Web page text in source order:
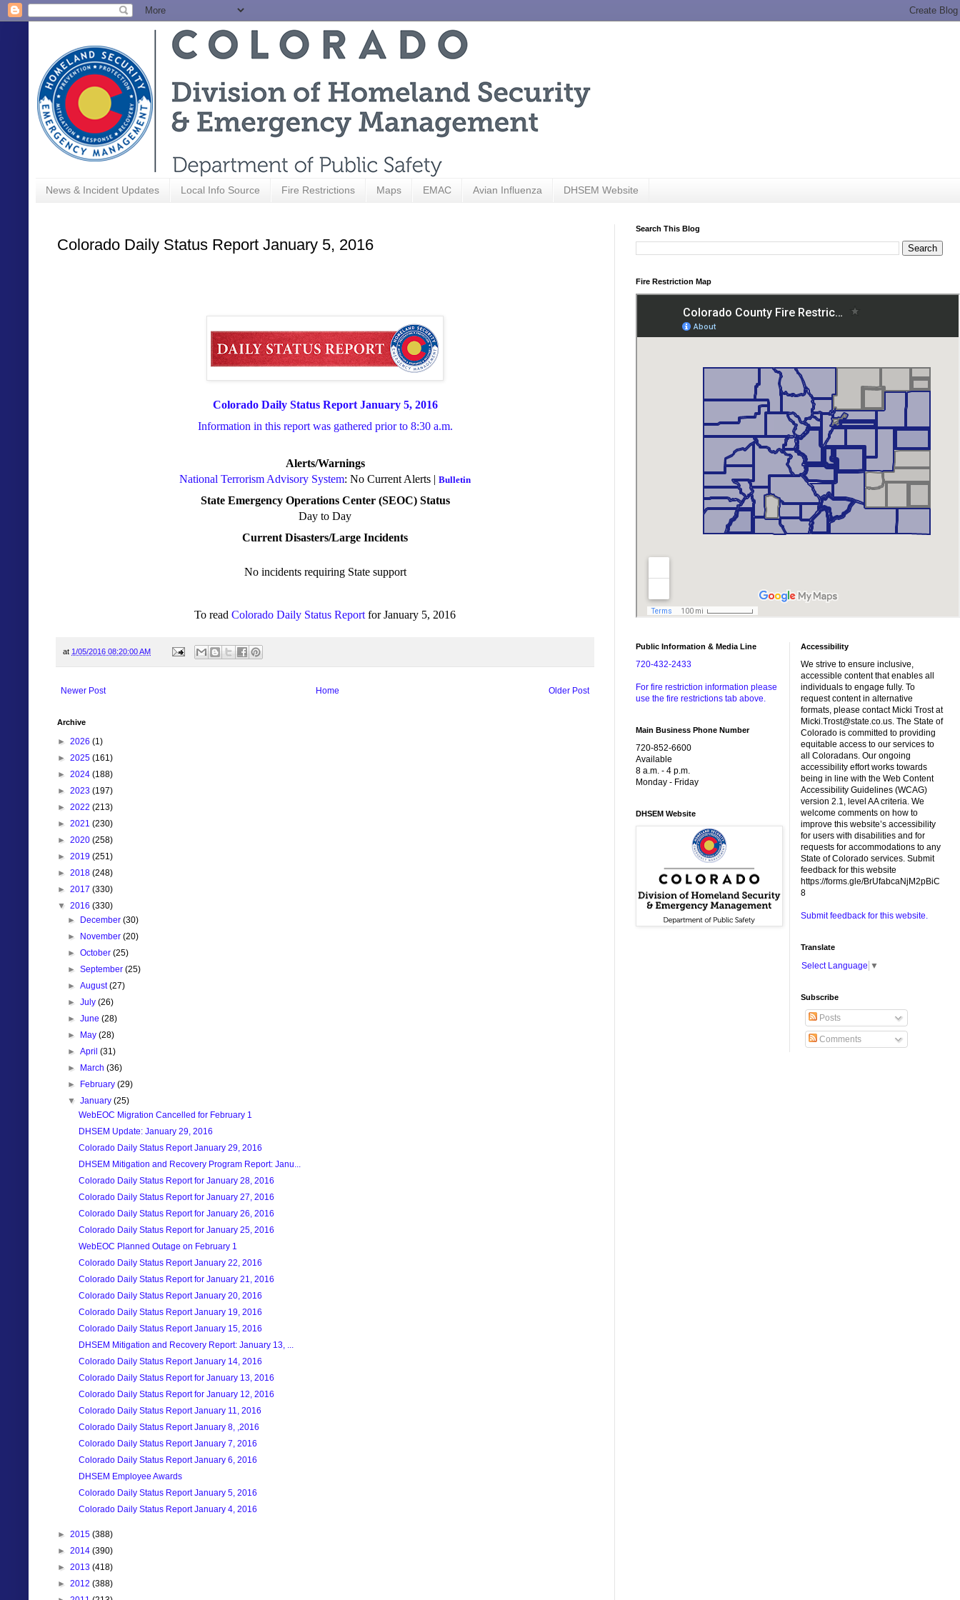
News & Incident Updates Local Info Source Fire Restrictions Maps EMAC Avian Influenza DHSEM Website
Colorado Daily Status Report January 5, 2016
Colorado Daily Status Report January 5, 2016
Information in this report was gathered prior to 8:30 a.m.
Alerts/Warnings
National Terrorism Advisory System: No Current Alerts | Bulletin
State Emergency Operations Center (SEOC) Status
Day to Day
Current Disasters/Large Incidents
No incidents requiring State support
To read Colorado Daily Status Reportfor January 5, 2016
at 1/05/2016 08:20:00 AM
Newer Post Older Post
Home
Archive
► 2026 (1)
► 2025 (161)
► 2024 (188)
► 2023 (197)
► 2022 (213)
► 2021 (230)
► 2020 (258)
► 2019 (251)
► 2018 (248)
► 2017 (330)
▼ 2016 (330)
► December(30)
► November(20)
►October(25)
►September(25)
►August(27)
►July(26)
►June(28)
► May(28)
►April(31)
► March(36)
► February(29)
▼January(25)
WebEOC Migration Cancelled for February 1
DHSEM Update: January 29, 2016
Colorado Daily Status Report January 29, 2016
DHSEM Mitigation and Recovery Program Report: Janu...
Colorado Daily Status Report for January 28, 2016
Colorado Daily Status Report for January 27, 2016
Colorado Daily Status Report for January 26, 2016
Colorado Daily Status Report for January 25, 2016
WebEOC Planned Outage on February 1
Colorado Daily Status Report January 22, 2016
Colorado Daily Status Report for January 21, 2016
Colorado Daily Status Report January 20, 2016
Colorado Daily Status Report January 19, 2016
Colorado Daily Status Report January 15, 2016
DHSEM Mitigation and Recovery Report: January 13, ...
Colorado Daily Status Report January 14, 2016
Colorado Daily Status Report for January 13, 2016
Colorado Daily Status Report for January 12, 2016
Colorado Daily Status Report January 11, 2016
Colorado Daily Status Report January 8, ,2016
Colorado Daily Status Report January 7, 2016
Colorado Daily Status Report January 6, 2016
DHSEM Employee Awards
Colorado Daily Status Report January 5, 2016
Colorado Daily Status Report January 4, 2016
► 2015 (388)
► 2014 (390)
► 2013 (418)
► 2012 (388)
Search This Blog
Fire Restriction Map
Public Information & Media Line
720-432-2433
For fire restriction information please
use the fire restrictions tab above.
Main Business Phone Number
720-852-6600
Available
8 a.m. - 4 p.m.
Monday - Friday
DHSEM Website
Accessibility
We strive to ensure inclusive,
accessible content that enables all
individuals to engage fully. To
request content in alternative
formats, please contact Micki Trost at
Micki.Trost@state.co.us. The State of
Colorado is committed to providing
equitable access to our services to
all Coloradans. Our ongoing
accessibility effort works towards
being in line with the Web Content
Accessibility Guidelines (WCAG)
version 2.1, level AA criteria. We
welcome comments on how to
improve this website’s accessibility
for users with disabilities and for
requests for accommodations to any
State of Colorado services. Submit
feedback for this website
https://forms.gle/BrUfabcaNjM2pBiC
8
Submit feedback for this website.
Translate
Select Language ▼
Subscribe
Posts
Comments